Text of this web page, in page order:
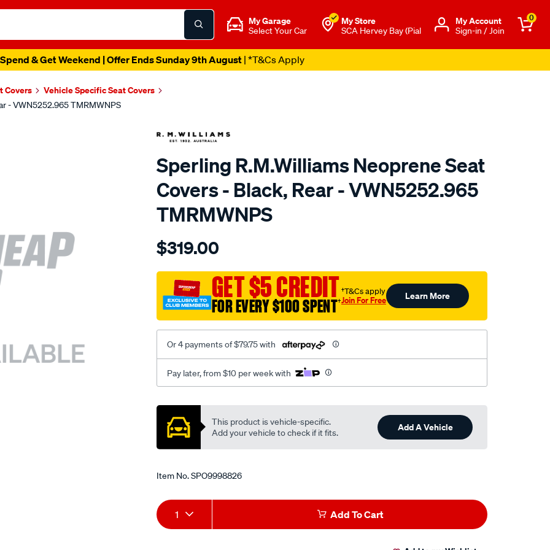
My Garage
Select Your Car
My Store
SCA Hervey Bay (Pial
Μy Account
Sign-in / Join
0
& Get Weekend | Offer Ends Sunday 9th August| *T&Cs Apply
Covers Vehicle Specific Seat Covers
- VWN5252.965 TMRMWNPS
Sperling R.M.Williams Neoprene Seat
Covers - Black, Rear - VWN5252.965
TMRMWNPS
Details
r.m.williams-
sca/SPO9998826.html
$319.00
GET $5 CREDIT
FOR EVERY $100 SPENT†
†T&Cs apply
Join For Free Learn More
Or 4 payments of $79.75 with
Pay later, from $10 per week with
Promotions
This product is vehicle-specific.
Add your vehicle to check if it fits.
Add A Vehicle
Item No.SPO9998826
Add
to
Product
Actions
1 Add To Cart